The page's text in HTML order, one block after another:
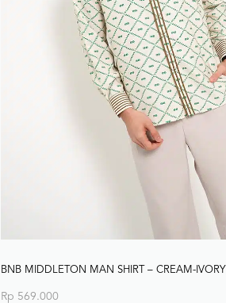
BNB MIDDLETON MAN SHIRT – CREAM-IVORY
Rp 569.000